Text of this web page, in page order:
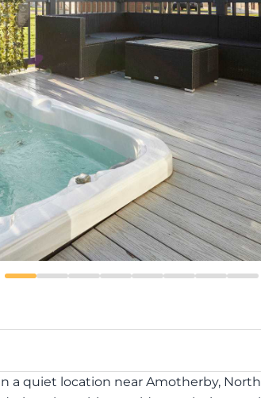
a quiet location near Amotherby, North